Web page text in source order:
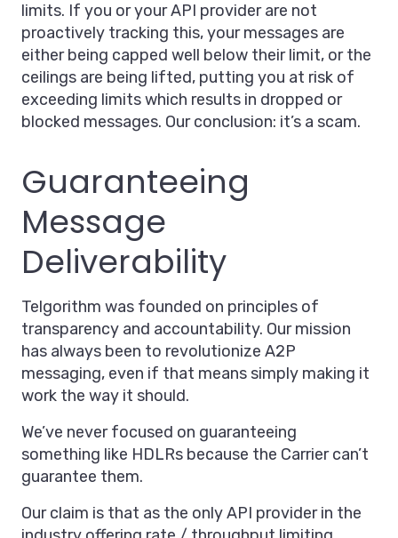
limits. If you or your API provider are not
proactively tracking this, your messages are
either being capped well below their limit, or the
ceilings are being lifted, putting you at risk of
exceeding limits which results in dropped or
blocked messages. Our conclusion: it’s a scam.
Guaranteeing
Message
Deliverability
Telgorithm was founded on principles of
transparency and accountability. Our mission
has always been to revolutionize A2P
messaging, even if that means simply making it
work the way it should.
We’ve never focused on guaranteeing
something like HDLRs because the Carrier can’t
guarantee them.
Our claim is that as the only API provider in the